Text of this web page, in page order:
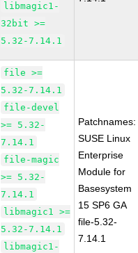
libmagic1-
32bit >=
5.32-7.14.1
file >=
5.32-7.14.1
file-devel
>= 5.32-
7.14.1
file-magic
>= 5.32-
7.14.1
libmagic1 >=
5.32-7.14.1
libmagic1-
Patchnames:
SUSE Linux
Enterprise
Module for
Basesystem
15 SP6 GA
file-5.32-
7.14.1